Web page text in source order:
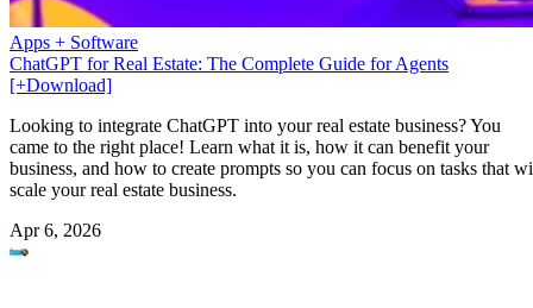
Apps + Software
ChatGPT for Real Estate: The Complete Guide for Agents
[+Download]
Looking to integrate ChatGPT into your real estate business? You
came to the right place! Learn what it is, how it can benefit your
business, and how to create prompts so you can focus on tasks that
scale your real estate business.
Apr 6, 2026